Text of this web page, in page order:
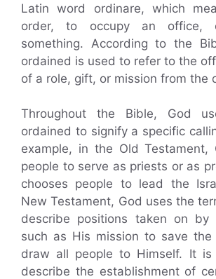
Latin word ordinare, which
order, to occupy an office,
something. According to the
ordained is used to refer to the
of a role, gift, or mission from the
Throughout the Bible, God
ordained to signify a specific
example, in the Old Testament,
people to serve as priests or as
chooses people to lead the
New Testament, God uses the
describe positions taken on by
such as His mission to save
draw all people to Himself. It
describe the establishment of